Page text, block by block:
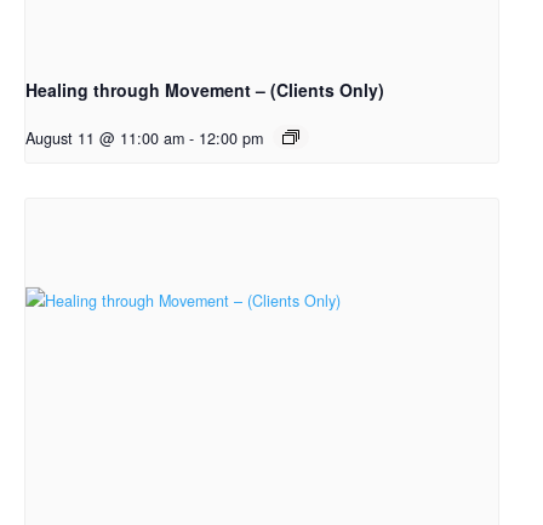
Healing through Movement – (Clients Only)
August 11 @ 11:00 am - 12:00 pm